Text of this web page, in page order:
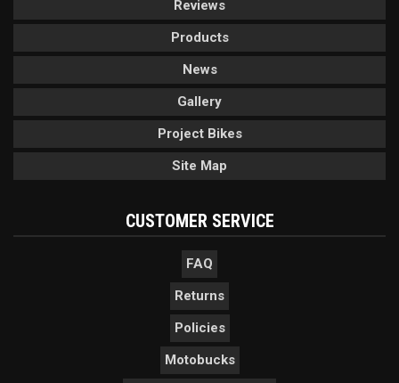
Reviews
Products
News
Gallery
Project Bikes
Site Map
CUSTOMER SERVICE
FAQ
Returns
Policies
Motobucks